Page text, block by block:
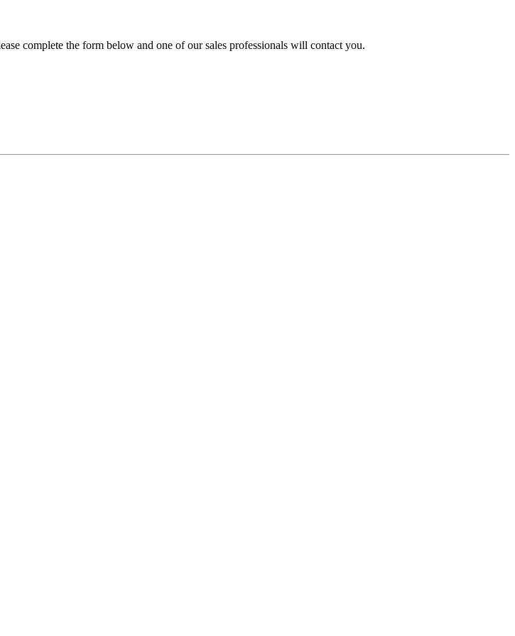
complete the form below and one of our sales professionals will contact you.